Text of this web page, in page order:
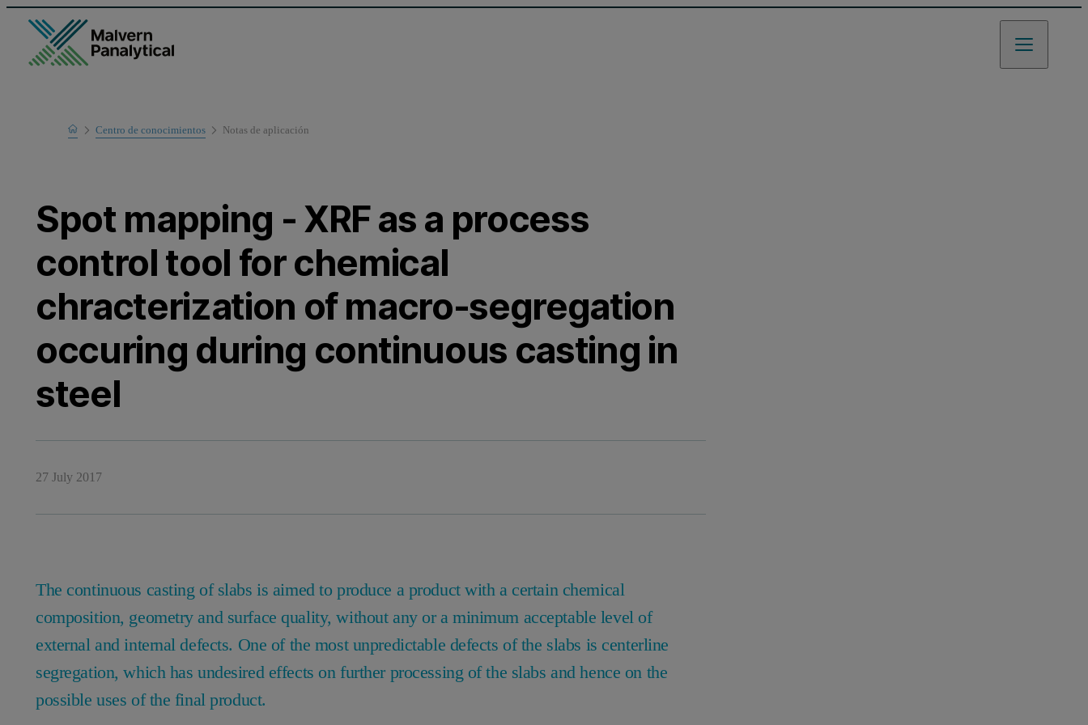
Home
Learn
Centro de conocimientos Notas de aplicación
Spot mapping - XRF as a process
control tool for chemical
chracterization of macro-segregation
occuring during continuous casting in
steel
27 July 2017
The continuous casting of slabs is aimed to produce a product with a certain chemical
composition, geometry and surface quality, without any or a minimum acceptable level of
external and internal defects. One of the most unpredictable defects of the slabs is centerline
segregation, which has undesired effects on further processing of the slabs and hence on the
possible uses of the final product.